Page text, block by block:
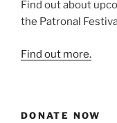
Find out about
the Patronal
Find out more.
DONATE NOW